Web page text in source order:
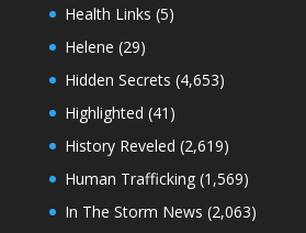
Health Links (5)
Helene (29)
Hidden Secrets (4,653)
Highlighted (41)
History Reveled (2,619)
Human Trafficking(1,569)
In The Storm News (2,063)